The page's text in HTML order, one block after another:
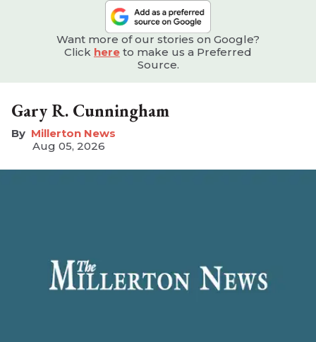
Want more of our stories on Google?
Click here to make us a Preferred
Source.
Gary R. Cunningham
Millerton News
Aug 05, 2026